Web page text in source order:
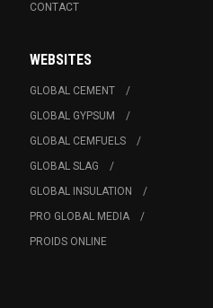
CONTACT
WEBSITES
GLOBAL CEMENT
GLOBAL GYPSUM
GLOBAL CEMFUELS
GLOBAL SLAG
GLOBAL INSULATION
PRO GLOBAL MEDIA
PROIDS ONLINE